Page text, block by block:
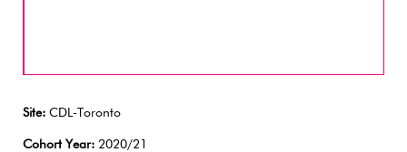
Site: CDL-Toronto
Cohort Year: 2020/21